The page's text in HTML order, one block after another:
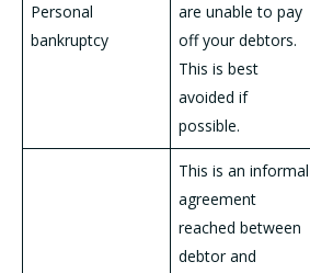
Personal
bankruptcy
are unable to pay
off your debtors.
This is best
avoided if
possible.
This is an informal
agreement
reached between
debtor and